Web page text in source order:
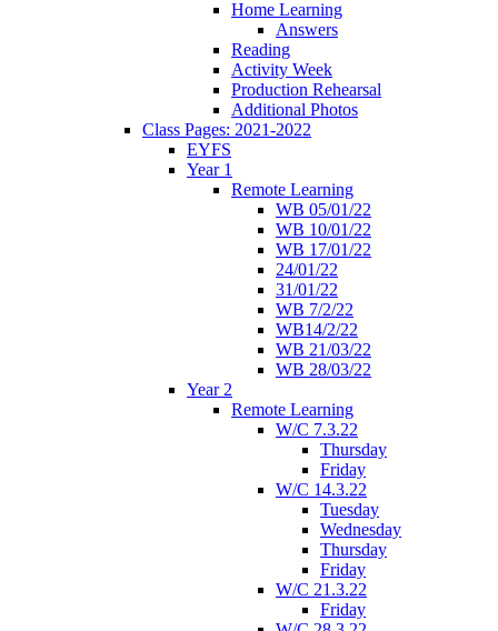
Home Learning
Answers
Reading
Activity Week
Production Rehearsal
Additional Photos
Class Pages: 2021-2022
EYFS
Year 1
Remote Learning
WB 05/01/22
WB 10/01/22
WB 17/01/22
24/01/22
31/01/22
WB 7/2/22
WB14/2/22
WB 21/03/22
WB 28/03/22
Year 2
Remote Learning
W/C 7.3.22
Thursday
Friday
W/C 14.3.22
Tuesday
Wednesday
Thursday
Friday
W/C 21.3.22
Friday